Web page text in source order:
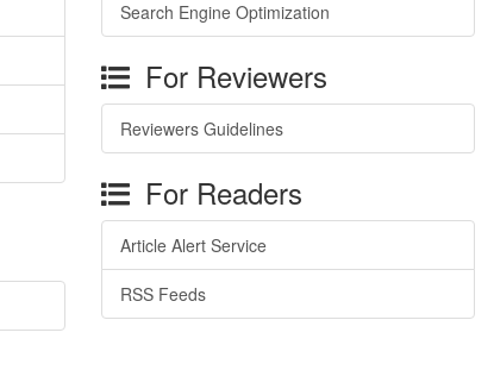
Search Engine Optimization
For Reviewers
Reviewers Guidelines
For Readers
Article Alert Service
RSS Feeds